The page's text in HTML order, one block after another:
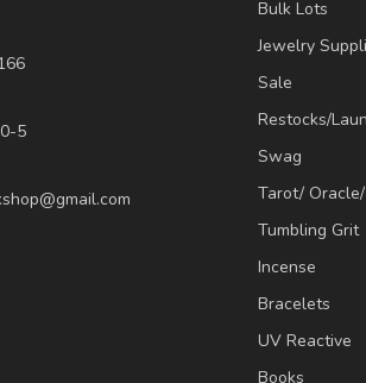
5
Bulk Lots
Jewelry
Sale
Restocks/
Swag
Tarot/
Tumbling Grit
Incense
Bracelets
UV Reactive
Books